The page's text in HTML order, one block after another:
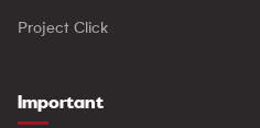
Project Click
Important